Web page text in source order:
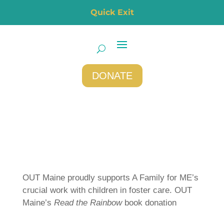
Quick Exit
DONATE
OUT Maine proudly supports A Family for ME’s
crucial work with children in foster care. OUT
Maine’s Read the Rainbow book donation